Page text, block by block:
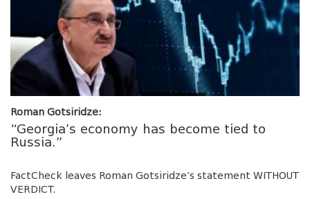
Roman Gotsiridze:
“Georgia’s economy has become tied to
Russia.”
FactCheck leaves Roman Gotsiridze’s statement WITHOUT
VERDICT.